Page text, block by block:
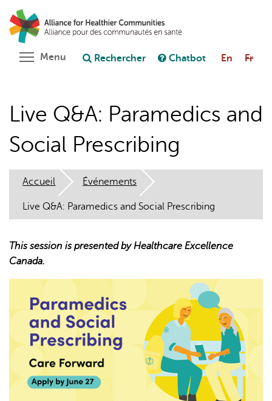
Aller
au
contenu
principal
Poser une question au chatbot
L'IA peut afficher des informations incorrectes, veuillez donc
vérifier toute réponse.
Menu Toggle menu visibility
Rechercher Chatbot En Fr
Live Q&A: Paramedics and
Social Prescribing
Accueil Événements
Live Q&A: Paramedics and Social Prescribing
This session is presented by Healthcare Excellence
Canada.